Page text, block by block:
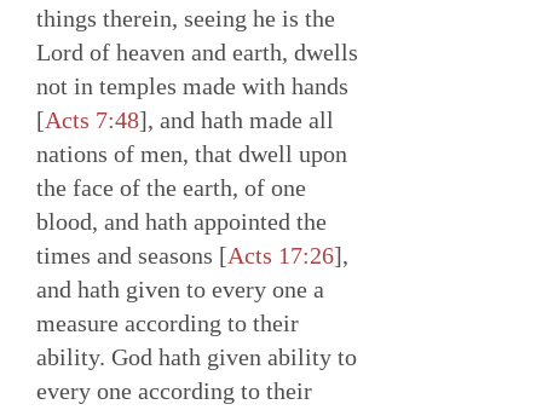
things therein, seeing he is the
Lord of heaven and earth, dwells
not in temples made with hands
[Acts 7:48], and hath made all
nations of men, that dwell upon
the face of the earth, of one
blood, and hath appointed the
times and seasons [Acts 17:26],
and hath given to every one a
measure according to their
ability. God hath given ability to
every one according to their